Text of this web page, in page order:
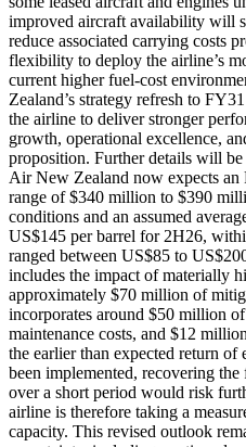
improved aircraft availability will
reduce associated carrying costs
flexibility to deploy the airline’s
current higher fuel-cost
Zealand’s strategy refresh to
the airline to deliver stronger
growth, operational excellence,
proposition. Further details will
Air New Zealand now expects
range of $340 million to $390
conditions and an assumed
US$145 per barrel for 2H26,
ranged between US$85 to
includes the impact of materially
approximately $70 million of
incorporates around $50 million
maintenance costs, and $12
the earlier than expected return of
been implemented, recovering
over a short period would risk
airline is therefore taking a
capacity. This revised outlook